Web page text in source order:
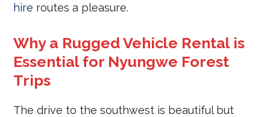
hire routes a pleasure.
Why a Rugged Vehicle Rental is
Essential for Nyungwe Forest
Trips
The drive to the southwest is beautiful but